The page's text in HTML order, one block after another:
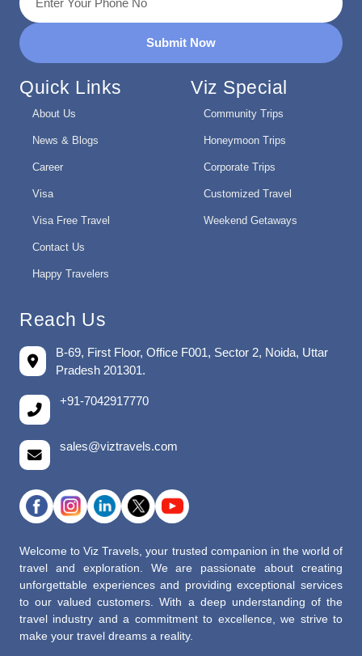
Submit Now
Quick Links
About Us
News & Blogs
Career
Visa
Visa Free Travel
Contact Us
Happy Travelers
Viz Special
Community Trips
Honeymoon Trips
Corporate Trips
Customized Travel
Weekend Getaways
Reach Us
B-69, First Floor, Office F001, Sector 2, Noida, Uttar
Pradesh 201301.
+91-7042917770
sales@viztravels.com
Welcome to Viz Travels, your trusted companion in the world of
travel and exploration. We are passionate about creating
unforgettable experiences and providing exceptional services
to our valued customers. With a deep understanding of the
travel industry and a commitment to excellence, we strive to
make your travel dreams a reality.